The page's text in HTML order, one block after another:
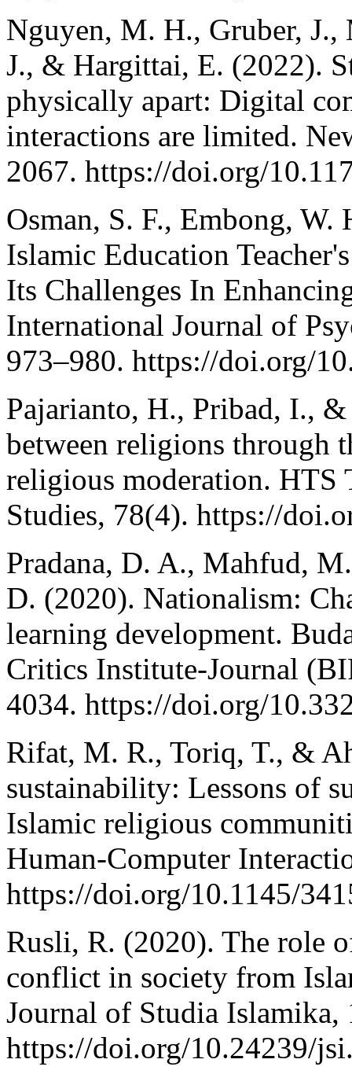
Nguyen, M. H., Gruber, J.,
J., & Hargittai, E. (2022).
physically apart: Digital
interactions are limited.
2067. https://doi.org/
Osman, S. F., Embong,
Islamic Education
Its Challenges In
International Journal of
973–980. https://doi.org/
Pajarianto, H., Pribad, I.,
between religions through
religious moderation. HTS
Studies, 78(4). https://
Pradana, D. A., Mahfud,
D. (2020). Nationalism:
learning development.
Critics Institute-Journal
4034. https://doi.org/
Rifat, M. R., Toriq, T., &
sustainability: Lessons of
Islamic religious
Human-Computer
https://doi.org/10.1145/
Rusli, R. (2020). The role
conflict in society from
Journal of Studia Islamika,
https://doi.org/10.24239/